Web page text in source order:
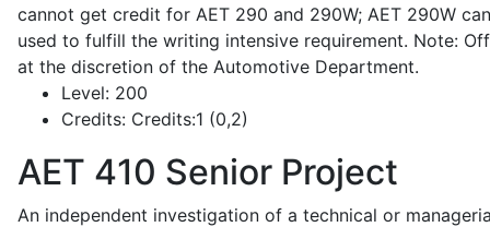
cannot get credit for AET 290 and 290W; AET 290W
used to fulfill the writing intensive requirement. Note:
at the discretion of the Automotive Department.
Level: 200
Credits: Credits:1 (0,2)
AET 410 Senior Project
An independent investigation of a technical or